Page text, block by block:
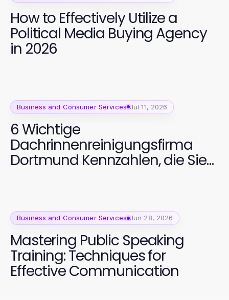
How to Effectively Utilize a
Political Media Buying Agency
in 2026
Business and Consumer Services Jul 11, 2026
6 Wichtige
Dachrinnenreinigungsfirma
Dortmund Kennzahlen, die Sie
Business and Consumer Services Jun 28, 2026
Mastering Public Speaking
Training: Techniques for
Effective Communication